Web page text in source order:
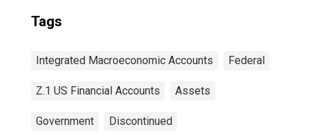
Tags
Integrated Macroeconomic Accounts Federal
Z.1 US Financial Accounts Assets
Government Discontinued